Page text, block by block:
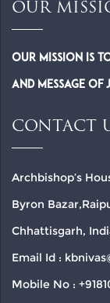
OUR
Our Mission is
and Message of
CONTACT
Archbishop’s
Byron
Chhattisgarh,
Email Id :
Mobile No :